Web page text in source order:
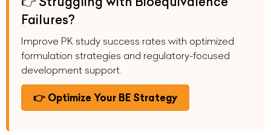
Failures?
Improve PK study success rates with optimized
formulation strategies and regulatory-focused
development support.
👉 Optimize Your BE Strategy